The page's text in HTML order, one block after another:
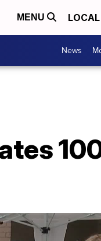
MENU LOCAL
News